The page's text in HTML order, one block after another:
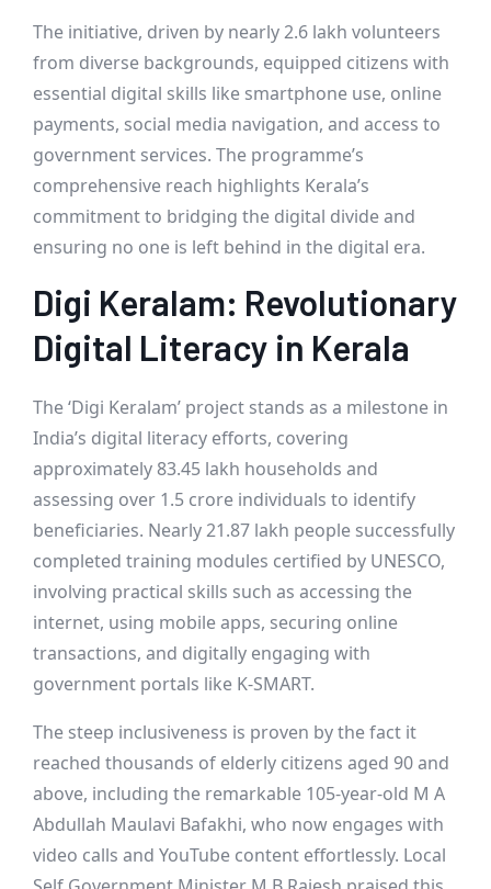
The initiative, driven by nearly 2.6 lakh volunteers
from diverse backgrounds, equipped citizens with
essential digital skills like smartphone use, online
payments, social media navigation, and access to
government services. The programme’s
comprehensive reach highlights Kerala’s
commitment to bridging the digital divide and
ensuring no one is left behind in the digital era.
Digi Keralam: Revolutionary
Digital Literacy in Kerala
The ‘Digi Keralam’ project stands as a milestone in
India’s digital literacy efforts, covering
approximately 83.45 lakh households and
assessing over 1.5 crore individuals to identify
beneficiaries. Nearly 21.87 lakh people successfully
completed training modules certified by UNESCO,
involving practical skills such as accessing the
internet, using mobile apps, securing online
transactions, and digitally engaging with
government portals like K-SMART.
The steep inclusiveness is proven by the fact it
reached thousands of elderly citizens aged 90 and
above, including the remarkable 105-year-old M A
Abdullah Maulavi Bafakhi, who now engages with
video calls and YouTube content effortlessly. Local